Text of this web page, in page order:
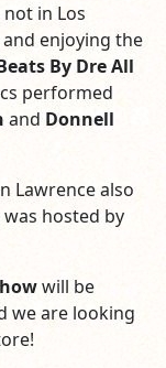
in Los
and enjoying the
By Dre All
performed
and Donnell
Lawrence also
hosted by
will be
we are looking